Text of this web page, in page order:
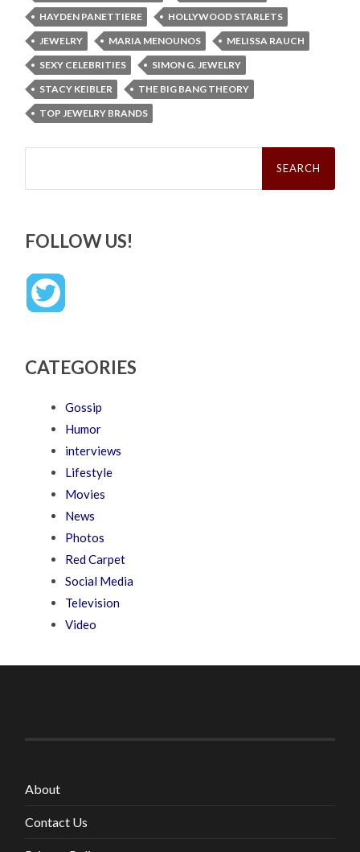
HAYDEN PANETTIERE
HOLLYWOOD STARLETS
JEWELRY
MARIA MENOUNOS
MELISSA RAUCH
SEXY CELEBRITIES
SIMON G. JEWELRY
STACY KEIBLER
THE BIG BANG THEORY
TOP JEWELRY BRANDS
Search
FOLLOW US!
CATEGORIES
Gossip
Humor
interviews
Lifestyle
Movies
News
Photos
Red Carpet
Social Media
Television
Video
About
Contact Us